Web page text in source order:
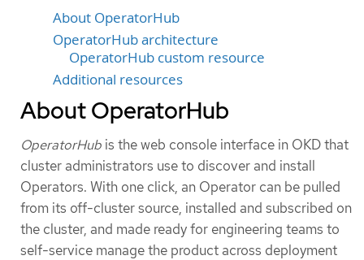
About OperatorHub
OperatorHub architecture
OperatorHub custom resource
Additional resources
About OperatorHub
OperatorHub is the web console interface in OKD that
cluster administrators use to discover and install
Operators. With one click, an Operator can be pulled
from its off-cluster source, installed and subscribed on
the cluster, and made ready for engineering teams to
self-service manage the product across deployment